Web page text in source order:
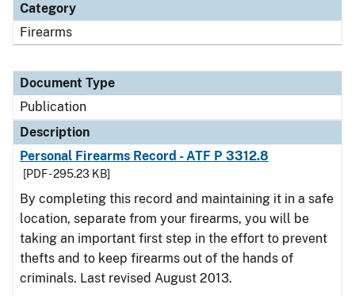
Category
Firearms
Document Type
Publication
Description
Personal Firearms Record - ATF P 3312.8
[PDF - 295.23 KB]
By completing this record and maintaining it in a safe
location, separate from your firearms, you will be
taking an important first step in the effort to prevent
thefts and to keep firearms out of the hands of
criminals. Last revised August 2013.